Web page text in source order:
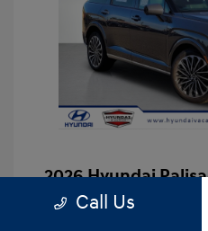
2026 Hyundai
Calligraphy
Call Us